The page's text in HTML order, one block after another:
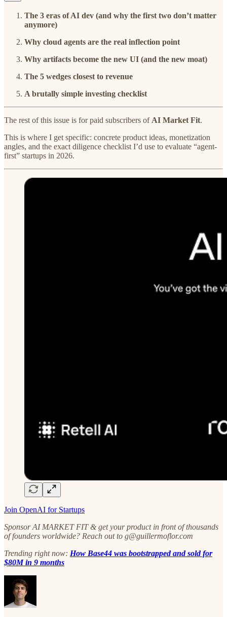
The 3 eras of AI dev (and why the first two don’t matter
anymore)
Why cloud agents are the real inflection point
Why artifacts become the new UI (and the new moat)
The 5 wedges closest to revenue
A brutally simple investing checklist
The rest of this issue is for paid subscribers of AI Market Fit.
This is where I get specific: concrete product ideas, monetization
angles, and the exact diligence checklist I’d use to evaluate “agent-
first” startups in 2026.
Join OpenAI for Startups
Sponsor AI MARKET FIT & get your product in front of thousands
of founders worldwide? Reach out to g@guillermoflor.com
Trending right now: How Base44 was bootstrapped and sold for
$80M in 9 months